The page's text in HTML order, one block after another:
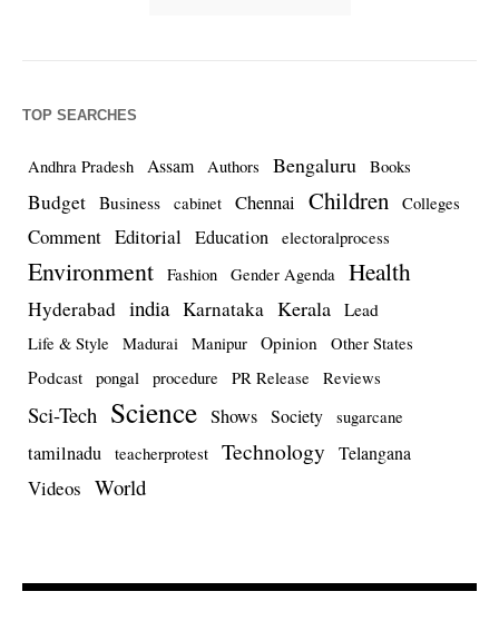
TOP SEARCHES
Andhra Pradesh Assam Authors Bengaluru Books
Budget Business cabinet Chennai Children Colleges
Comment Editorial Education electoralprocess
Environment Fashion Gender Agenda Health
Hyderabad india Karnataka Kerala Lead
Life & Style Madurai Manipur Opinion Other States
Podcast pongal procedure PR Release Reviews
Sci-Tech Science Shows Society sugarcane
tamilnadu teacherprotest Technology Telangana
Videos World